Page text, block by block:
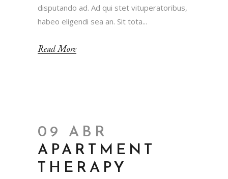
disputando ad. Ad qui stet vituperatoribus,
habeo eligendi sea an. Sit tota...
Read More
09 ABR
APARTMENT
THERAPY